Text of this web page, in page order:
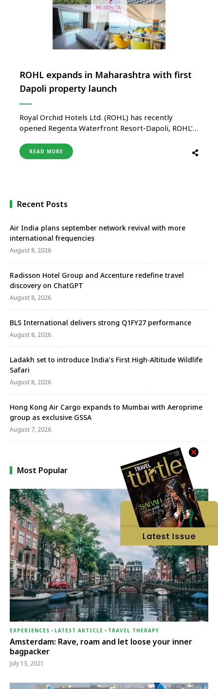
ROHL expands in Maharashtra with first
Dapoli property launch
Royal Orchid Hotels Ltd. (ROHL) has recently
opened Regenta Waterfront Resort-Dapoli, ROHL’s
coastal town of Dapoli in Ratnagiri district of
Maharashtra. The new resort further solidifies
READ MORE
Recent Posts
Air India plans september network revival with more
international frequencies
August 8, 2026
Radisson Hotel Group and Accenture redefine travel
discovery on ChatGPT
August 8, 2026
BLS International delivers strong Q1FY27 performance
August 8, 2026
Ladakh set to introduce India’s First High-Altitude Wildlife
Safari
August 8, 2026
Hong Kong Air Cargo expands to Mumbai with Aeroprime
group as exclusive GSSA
August 7, 2026
Most Popular
EXPERIENCES - LATEST ARTICLE - TRAVEL THERAPY
Amsterdam: Rave, roam and let loose your inner
bagpacker
July 13, 2021